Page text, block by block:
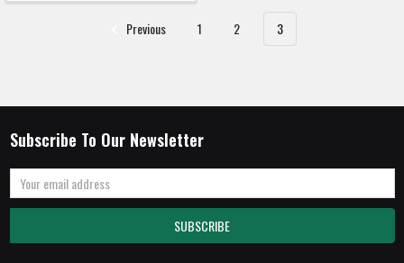
Previous 1 2 3
Subscribe To Our Newsletter
Email
Address